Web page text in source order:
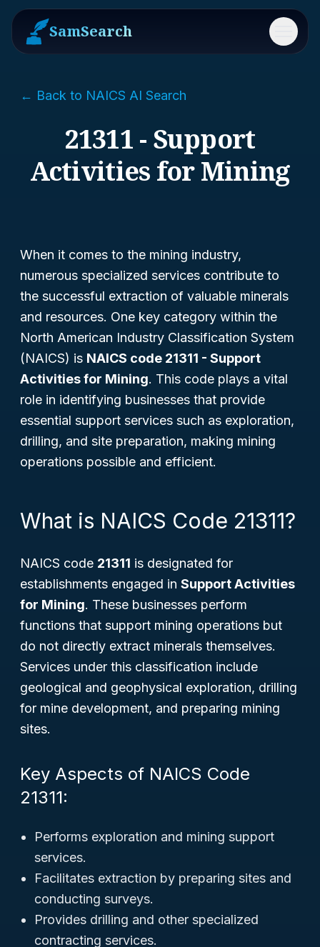
SamSearch Menu
← Back to NAICS AI Search
21311 - Support
Activities for Mining
When it comes to the mining industry,
numerous specialized services contribute to
the successful extraction of valuable minerals
and resources. One key category within the
North American Industry Classification System
(NAICS) is NAICS code 21311 - Support
Activities for Mining. This code plays a vital
role in identifying businesses that provide
essential support services such as exploration,
drilling, and site preparation, making mining
operations possible and efficient.
What is NAICS Code 21311?
NAICS code 21311 is designated for
establishments engaged in Support Activities
for Mining. These businesses perform
functions that support mining operations but
do not directly extract minerals themselves.
Services under this classification include
geological and geophysical exploration, drilling
for mine development, and preparing mining
sites.
Key Aspects of NAICS Code
21311:
Performs exploration and mining support
services.
Facilitates extraction by preparing sites and
conducting surveys.
Provides drilling and other specialized
contracting services.